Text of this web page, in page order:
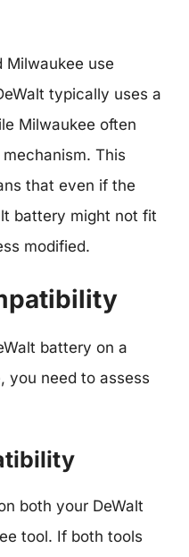
Milwaukee use
typically uses a
Milwaukee often
This
that even if the
battery might not fit
modified.
battery on a
you need to assess
both your DeWalt
tool. If both tools